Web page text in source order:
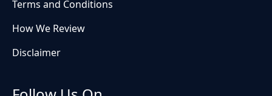
Terms and Conditions
How We Review
Disclaimer